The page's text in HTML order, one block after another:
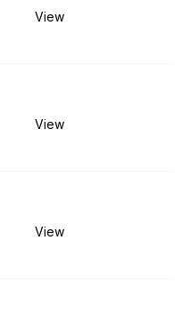
View
View
View